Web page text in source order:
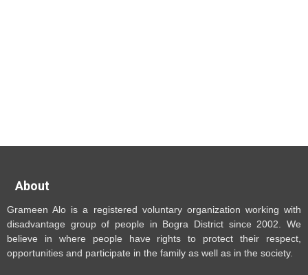
About
Grameen Alo is a registered voluntary organization working with
disadvantage group of people in Bogra District since 2002. We
believe in where people have rights to protect their respect,
opportunities and participate in the family as well as in the society.